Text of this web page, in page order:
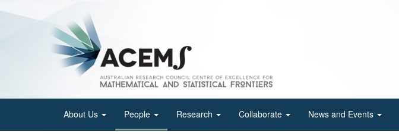
About Us People Research Collaborate News and Events